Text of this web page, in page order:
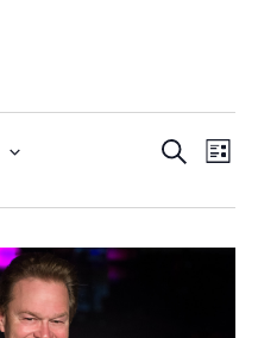
Events
Search
List